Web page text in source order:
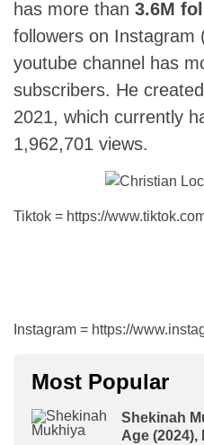
has more than 3.6M
followers on Instagram
youtube channel has
subscribers. He
2021, which currently
1,962,701 views.
Tiktok = https://
Instagram = https://
Most Popular
Shekinah
Age (2024),